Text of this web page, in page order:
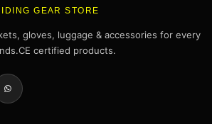
GEAR STORE
gloves, luggage & accessories for every
certified products.